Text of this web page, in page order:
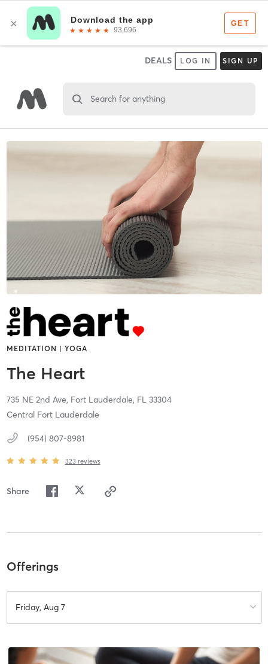
DEALS LOG IN SIGN UP
Search for anything
MEDITATION | YOGA
The Heart
735 NE 2nd Ave, Fort Lauderdale, FL 33304
Central Fort Lauderdale
(954) 807-8981
323 reviews
Share
Offerings
Friday, Aug 7